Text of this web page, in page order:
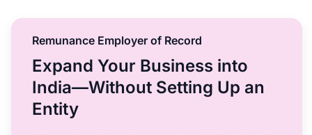
Remunance Employer of Record
Expand Your Business into
India—Without Setting Up an
Entity